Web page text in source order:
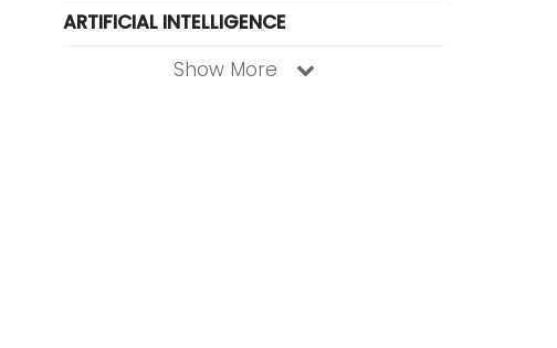
ARTIFICIAL INTELLIGENCE
Show More